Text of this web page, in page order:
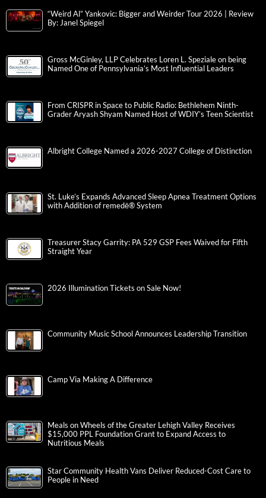
“Weird Al” Yankovic: Bigger and Weirder Tour 2026 | Review
By: Janel Spiegel
Gross McGinley, LLP Celebrates Loren L. Speziale on being
Named One of Pennsylvania’s Most Influential Leaders
From CRISPR in Space to Public Radio: Bethlehem Ninth-
Grader Aryash Shyam Named Host of WDIY’s Teen Scientist
Albright College Named a 2026-2027 College of Distinction
St. Luke’s Expands Advanced Sleep Apnea Treatment Options
with Addition of remedē® System
Treasurer Stacy Garrity: PA 529 GSP Fees Waived for Fifth
Straight Year
2026 Illumination Tickets on Sale Now!
Community Music School Announces Leadership Transition
Camp Via Making A Difference
Meals on Wheels of the Greater Lehigh Valley Receives
$15,000 PPL Foundation Grant to Expand Access to
Nutritious Meals
Star Community Health Vans Deliver Reduced-Cost Care to
People in Need